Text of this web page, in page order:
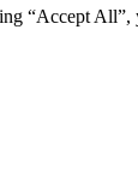
“Accept